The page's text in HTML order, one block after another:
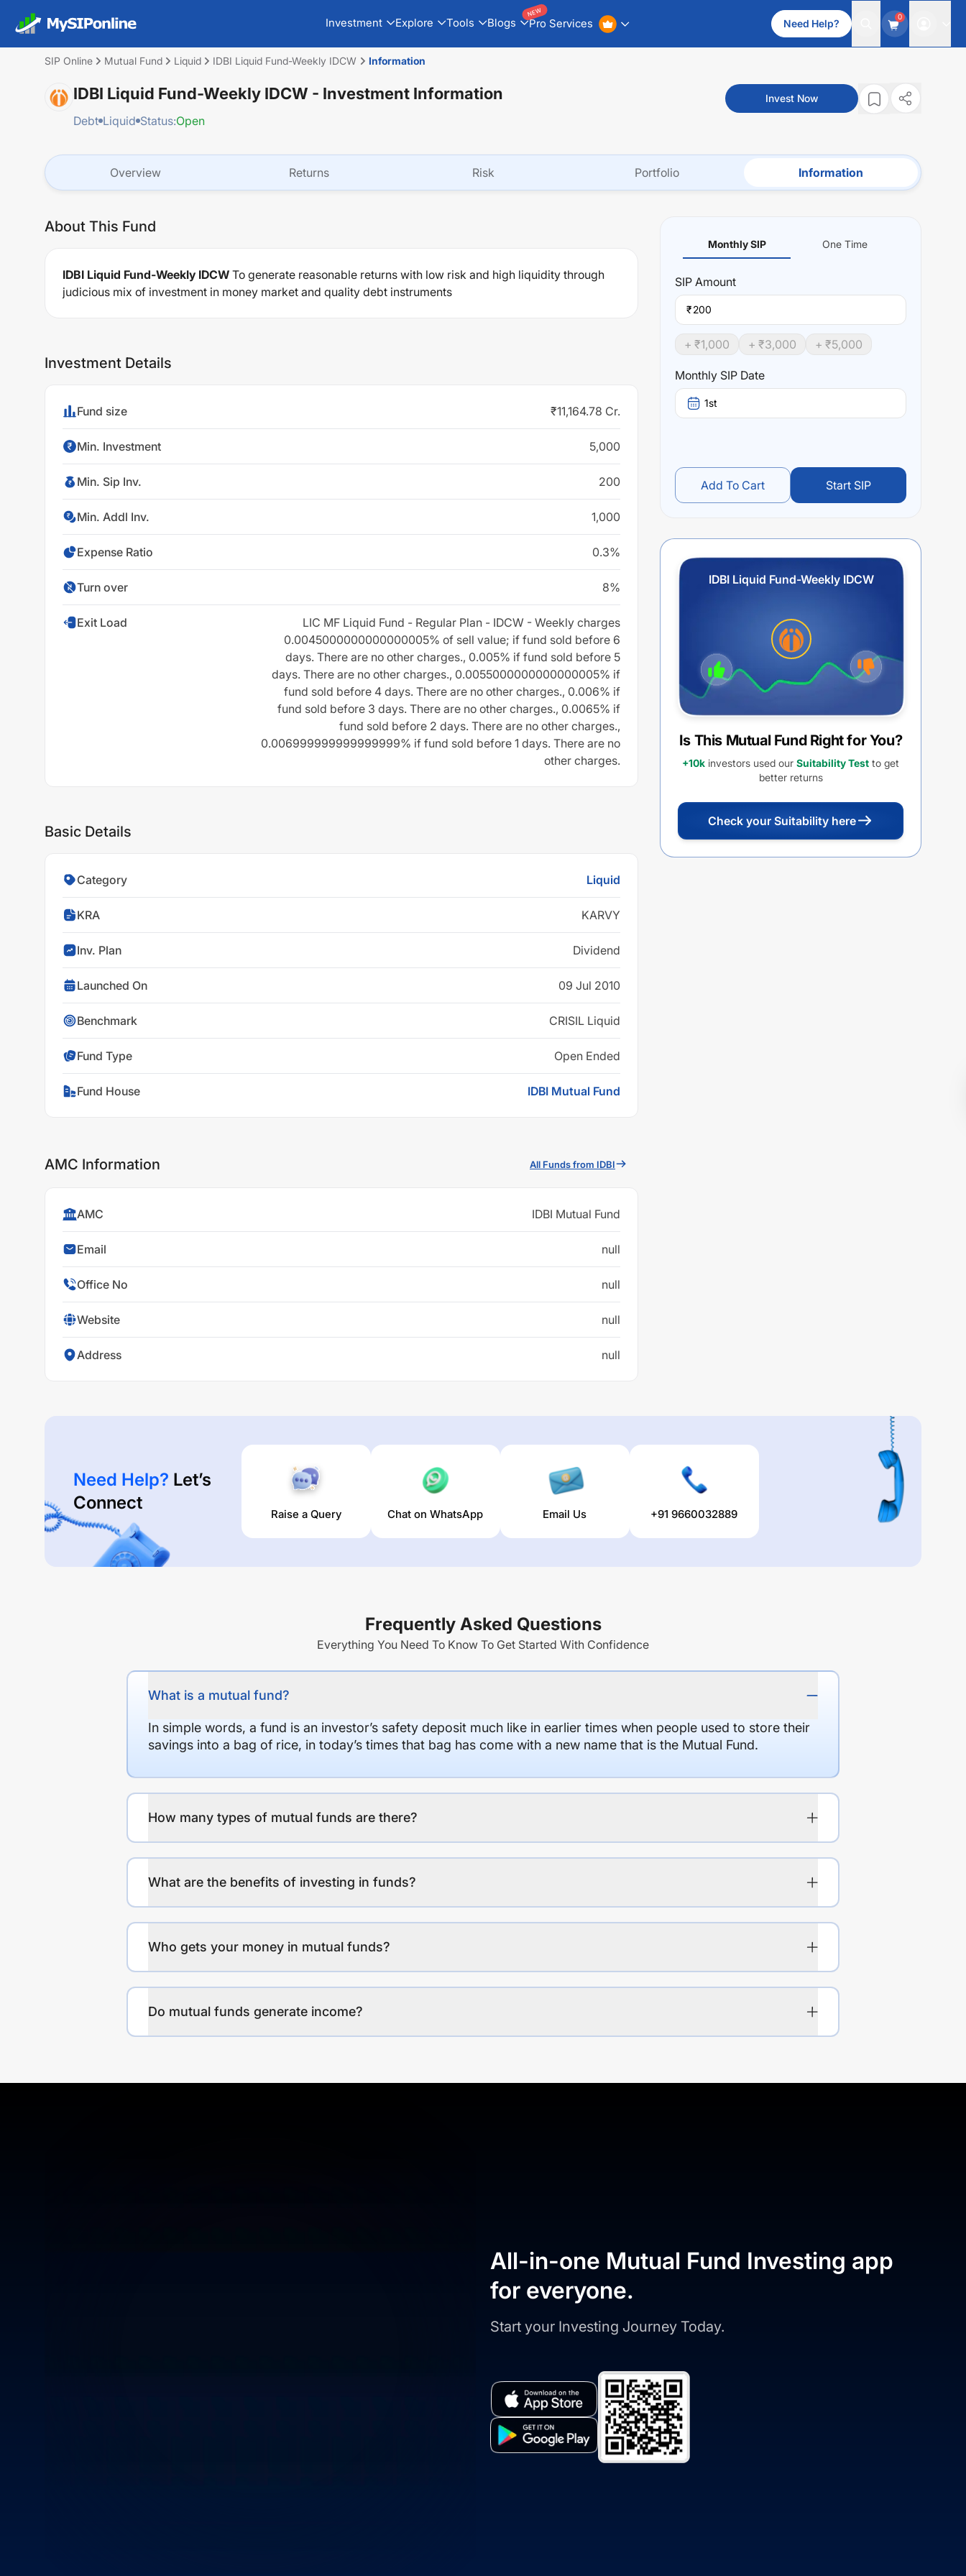
Investment Explore Tools Blogs Pro Services
NEW
Need Help?
0
SIP Online Mutual Fund Liquid IDBI Liquid Fund-Weekly IDCW Information
IDBI Liquid Fund-Weekly IDCW - Investment Information
Debt Liquid Status:Open
Invest Now
Overview Returns Risk Portfolio Information
About This Fund
IDBI Liquid Fund-Weekly IDCW To generate reasonable returns with low risk and high liquidity through
judicious mix of investment in money market and quality debt instruments
Investment Details
Fund size ₹11,164.78 Cr.
Min. Investment 5,000
Min. Sip Inv. 200
Min. Addl Inv. 1,000
Expense Ratio 0.3%
Turn over 8%
Exit Load
LIC MF Liquid Fund - Regular Plan - IDCW - Weekly charges
0.0045000000000000005% of sell value; if fund sold before 6
days. There are no other charges., 0.005% if fund sold before 5
days. There are no other charges., 0.0055000000000000005% if
fund sold before 4 days. There are no other charges., 0.006% if
fund sold before 3 days. There are no other charges., 0.0065% if
fund sold before 2 days. There are no other charges.,
0.006999999999999999% if fund sold before 1 days. There are no
other charges.
Basic Details
Category Liquid
KRA KARVY
Inv. Plan Dividend
Launched On 09 Jul 2010
Benchmark CRISIL Liquid
Fund Type Open Ended
Fund House IDBI Mutual Fund
AMC Information All Funds from IDBI
AMC IDBI Mutual Fund
Email null
Office No null
Website null
Address null
Monthly SIP One Time
SIP Amount
₹
+ ₹1,000 + ₹3,000 + ₹5,000
Monthly SIP Date
1st
Add To Cart Start SIP
IDBI Liquid Fund-Weekly IDCW
Is This Mutual Fund Right for You?
+10k investors used our Suitability Test to get
better returns
Check your Suitability here
Need Help? Let’s
Connect
Raise a Query Chat on WhatsApp Email Us +91 9660032889
Frequently Asked Questions
Everything You Need To Know To Get Started With Confidence
What is a mutual fund?
In simple words, a fund is an investor’s safety deposit much like in earlier times when people used to store their
savings into a bag of rice, in today’s times that bag has come with a new name that is the Mutual Fund.
How many types of mutual funds are there?
What are the benefits of investing in funds?
Who gets your money in mutual funds?
Do mutual funds generate income?
All-in-one Mutual Fund Investing app
for everyone.
Start your Investing Journey Today.